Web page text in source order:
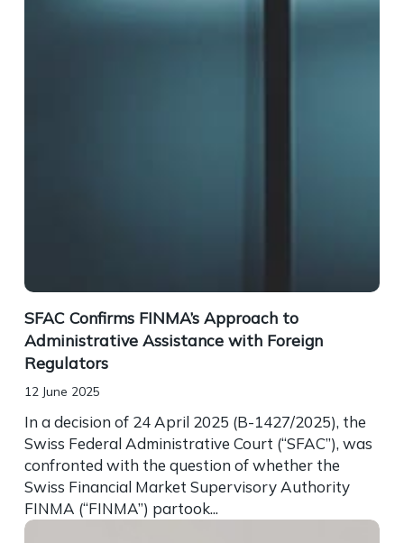
SFAC Confirms FINMA’s Approach to
Administrative Assistance with Foreign
Regulators
12 June 2025
In a decision of 24 April 2025 (B-1427/2025), the
Swiss Federal Administrative Court (“SFAC”), was
confronted with the question of whether the
Swiss Financial Market Supervisory Authority
FINMA (“FINMA”) partook...